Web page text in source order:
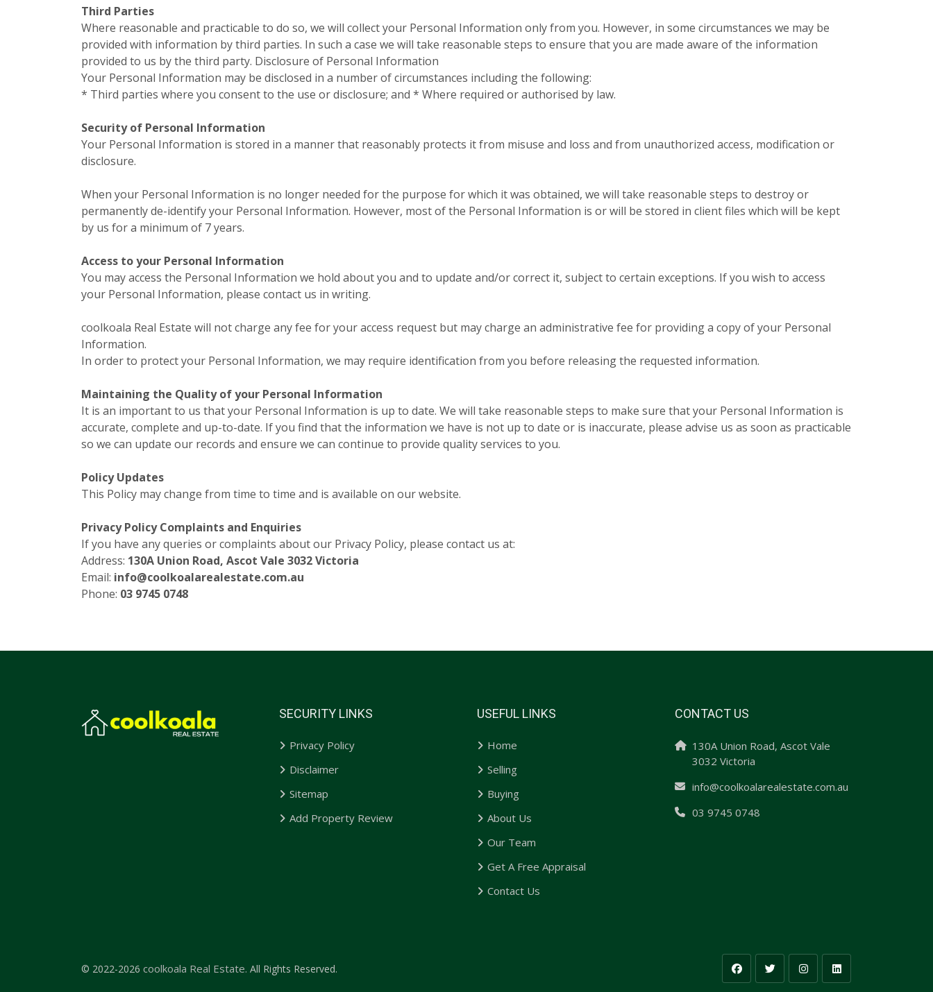
Third Parties
Where reasonable and practicable to do so, we will collect your Personal Information only from you. However, in some circumstances we may be
provided with information by third parties. In such a case we will take reasonable steps to ensure that you are made aware of the information
provided to us by the third party. Disclosure of Personal Information
Your Personal Information may be disclosed in a number of circumstances including the following:
* Third parties where you consent to the use or disclosure; and * Where required or authorised by law.
Security of Personal Information
Your Personal Information is stored in a manner that reasonably protects it from misuse and loss and from unauthorized access, modification or
disclosure.
When your Personal Information is no longer needed for the purpose for which it was obtained, we will take reasonable steps to destroy or
permanently de-identify your Personal Information. However, most of the Personal Information is or will be stored in client files which will be kept
by us for a minimum of 7 years.
Access to your Personal Information
You may access the Personal Information we hold about you and to update and/or correct it, subject to certain exceptions. If you wish to access
your Personal Information, please contact us in writing.
coolkoala Real Estate will not charge any fee for your access request but may charge an administrative fee for providing a copy of your Personal
Information.
In order to protect your Personal Information, we may require identification from you before releasing the requested information.
Maintaining the Quality of your Personal Information
It is an important to us that your Personal Information is up to date. We will take reasonable steps to make sure that your Personal Information is
accurate, complete and up-to-date. If you find that the information we have is not up to date or is inaccurate, please advise us as soon as practicable
so we can update our records and ensure we can continue to provide quality services to you.
Policy Updates
This Policy may change from time to time and is available on our website.
Privacy Policy Complaints and Enquiries
If you have any queries or complaints about our Privacy Policy, please contact us at:
Address: 130A Union Road, Ascot Vale 3032 Victoria
Email: info@coolkoalarealestate.com.au
Phone: 03 9745 0748
SECURITY LINKS
Privacy Policy
Disclaimer
Sitemap
Add Property Review
USEFUL LINKS
Home
Selling
Buying
About Us
Our Team
Get A Free Appraisal
Contact Us
CONTACT US
130A Union Road, Ascot Vale
3032 Victoria
info@coolkoalarealestate.com.au
03 9745 0748
© 2022-2026 coolkoala Real Estate. All Rights Reserved.